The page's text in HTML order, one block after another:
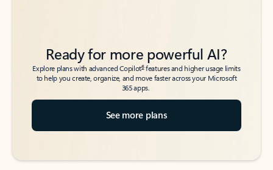
Ready for more powerful AI?
Explore plans with advanced Copilot6features and higher usage limits
to help you create, organize, and move faster across your Microsoft
365 apps.
See more plans